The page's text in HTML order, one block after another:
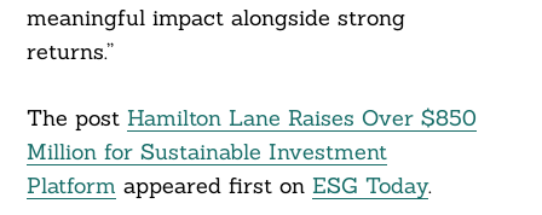
meaningful impact alongside strong
returns.”
The post Hamilton Lane Raises Over $850
Million for Sustainable Investment
Platform appeared first on ESG Today.